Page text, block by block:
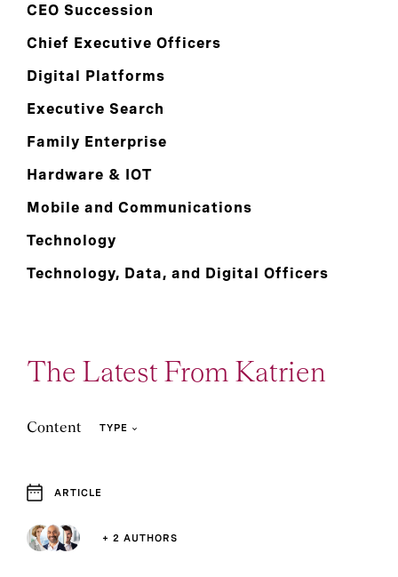
CEO Succession
Chief Executive Officers
Digital Platforms
Executive Search
Family Enterprise
Hardware & IOT
Mobile and Communications
Technology
Technology, Data, and Digital Officers
The Latest From Katrien
Content TYPE
Article
ARTICLE
+ 2 AUTHORS